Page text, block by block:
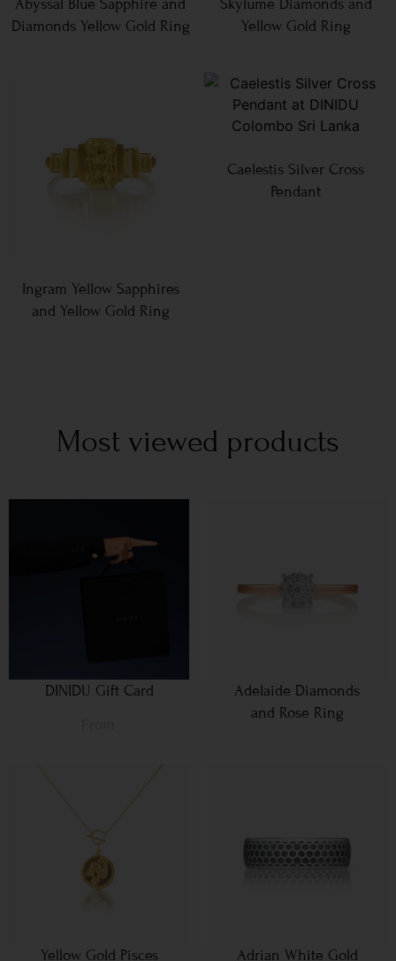
Abyssal Blue Sapphire and
Diamonds Yellow Gold Ring
Skylume Diamonds and
Yellow Gold Ring
Ingram Yellow Sapphires
and Yellow Gold Ring
Caelestis Silver Cross
Pendant
Most viewed products
DINIDU Gift Card
Adelaide Diamonds
and Rose Ring
Yellow Gold Pisces Adrian White Gold